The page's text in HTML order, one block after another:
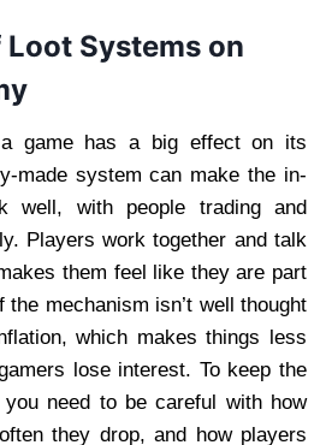
Systems on
game has a big effect on its
made system can make the in-
well, with people trading and
Players work together and talk
them feel like they are part
mechanism isn’t well thought
which makes things less
lose interest. To keep the
need to be careful with how
they drop, and how players